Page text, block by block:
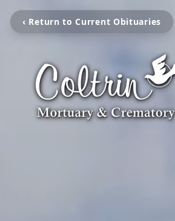
‹ Return to Current Obituaries